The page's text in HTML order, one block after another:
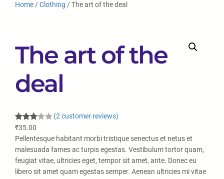
Home /Clothing / The art of the deal
The art of the
deal
Rated
3.00
out of
5
based
2
(2 customer reviews)
₹35.00
Pellentesque habitant morbi tristique senectus et netus et
malesuada fames ac turpis egestas. Vestibulum tortor quam,
feugiat vitae, ultricies eget, tempor sit amet, ante. Donec eu
libero sit amet quam egestas semper. Aenean ultricies mi vitae